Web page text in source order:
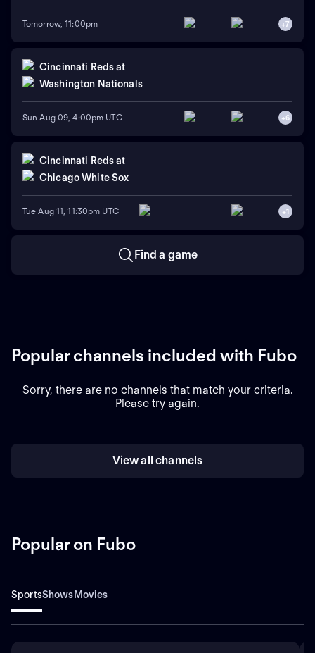
Tomorrow, 11:00pm +7
Cincinnati Reds at
Washington Nationals
Sun Aug 09, 4:00pm UTC +6
Cincinnati Reds at
Chicago White Sox
Tue Aug 11, 11:30pm UTC +1
Find a game
Popular channels included with Fubo
Sorry, there are no channels that match your criteria.
Please try again.
View all channels
Popular on Fubo
SportsShowsMovies